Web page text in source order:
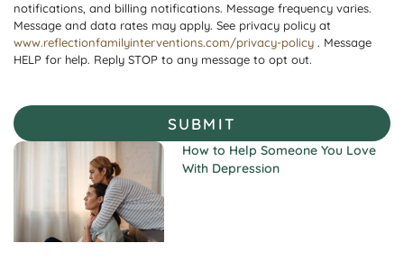
notifications, and billing notifications. Message frequency varies.
Message and data rates may apply. See privacy policy at
www.reflectionfamilyinterventions.com/privacy-policy . Message
HELP for help. Reply STOP to any message to opt out.
SUBMIT
How to Help Someone You Love
With Depression